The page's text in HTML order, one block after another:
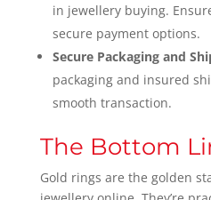
in jewellery buying.
secure payment options.
Secure Packaging and
packaging and insured
smooth transaction.
The Bottom
Gold rings are the golden